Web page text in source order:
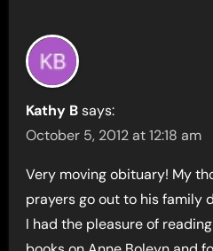
Kathy B says:
October 5, 2012 at 12:18 am
Very moving obituary! My
prayers go out to his family
I had the pleasure of